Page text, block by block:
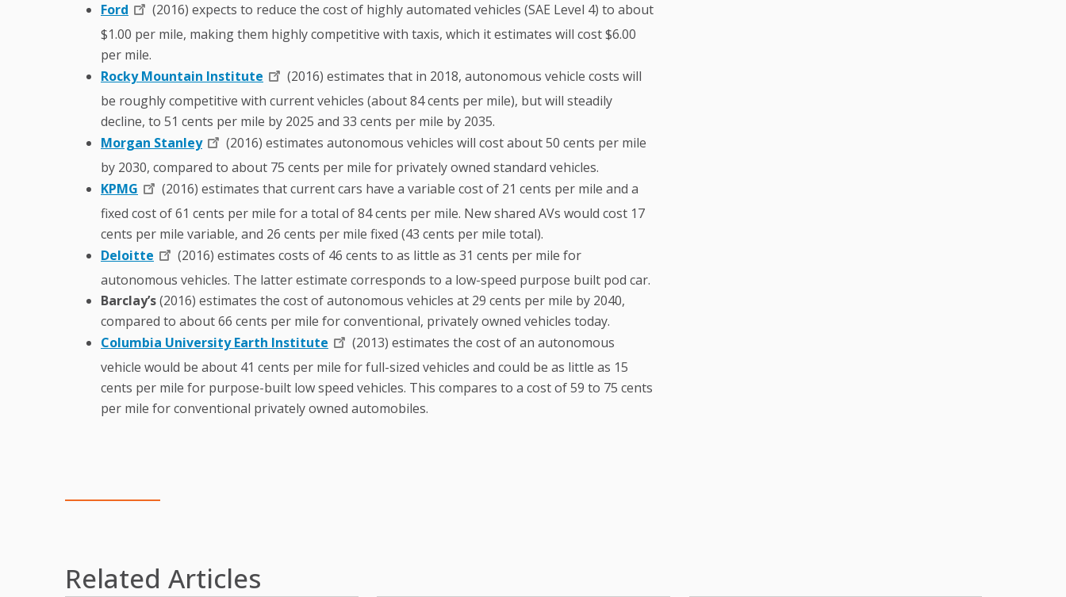
Ford
(2016) expects to reduce the cost of highly automated vehicles (SAE Level 4) to about
$1.00 per mile, making them highly competitive with taxis, which it estimates will cost $6.00
per mile.
Rocky Mountain Institute
(2016) estimates that in 2018, autonomous vehicle costs will
be roughly competitive with current vehicles (about 84 cents per mile), but will steadily
decline, to 51 cents per mile by 2025 and 33 cents per mile by 2035.
Morgan Stanley
(2016) estimates autonomous vehicles will cost about 50 cents per mile
by 2030, compared to about 75 cents per mile for privately owned standard vehicles.
KPMG
(2016) estimates that current cars have a variable cost of 21 cents per mile and a
fixed cost of 61 cents per mile for a total of 84 cents per mile. New shared AVs would cost 17
cents per mile variable, and 26 cents per mile fixed (43 cents per mile total).
Deloitte
(2016) estimates costs of 46 cents to as little as 31 cents per mile for
autonomous vehicles. The latter estimate corresponds to a low-speed purpose built pod car.
Barclay’s(2016) estimates the cost of autonomous vehicles at 29 cents per mile by 2040,
compared to about 66 cents per mile for conventional, privately owned vehicles today.
Columbia University Earth Institute
(2013) estimates the cost of an autonomous
vehicle would be about 41 cents per mile for full-sized vehicles and could be as little as 15
cents per mile for purpose-built low speed vehicles. This compares to a cost of 59 to 75 cents
per mile for conventional privately owned automobiles.
Related Articles